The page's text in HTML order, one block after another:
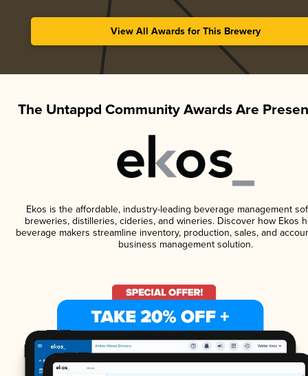
View All Awards for This Brewery
The Untappd Community Awards Are
Ekos is the affordable, industry-leading beverage management
breweries, distilleries, cideries, and wineries. Discover how Ekos
beverage makers streamline inventory, production, sales, and
business management solution.